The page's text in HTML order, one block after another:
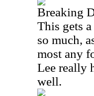
Breaking
This gets
so much,
most any
Lee really
well.